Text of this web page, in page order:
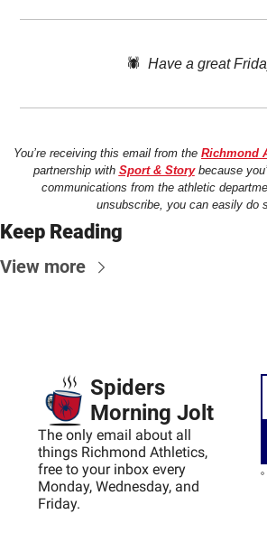
🕷️ Have a great
You’re receiving this email from the Richmond
partnership with Sport & Story because
communications from the athletic
unsubscribe, you can easily do
Keep Reading
View more
Spiders
Morning Jolt
The only email about all
things Richmond Athletics,
free to your inbox every
Monday, Wednesday, and
Friday.